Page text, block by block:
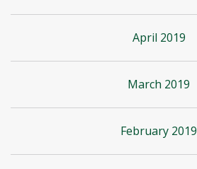
April 2019
March 2019
February 2019